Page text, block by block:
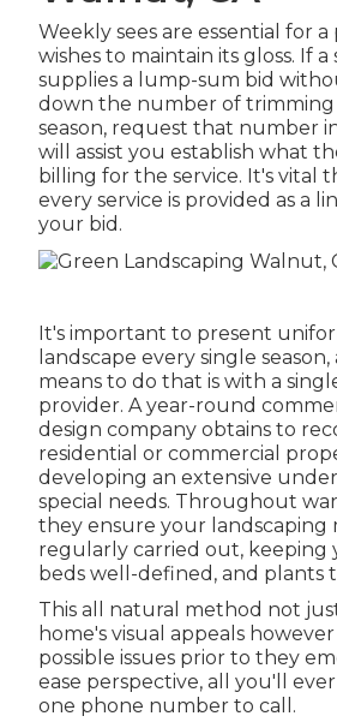
Weekly sees are essential for
wishes to maintain its gloss. If
supplies a lump-sum bid
down the number of
season, request that number
will assist you establish what
billing for the service. It's vital
every service is provided as a
your bid.
It's important to present
landscape every single season,
means to do that is with a
provider. A year-round
design company obtains to
residential or commercial
developing an extensive
special needs. Throughout
they ensure your landscaping
regularly carried out, keeping
beds well-defined, and plants
This all natural method not
home's visual appeals
possible issues prior to they
ease perspective, all you'll
one phone number to call.